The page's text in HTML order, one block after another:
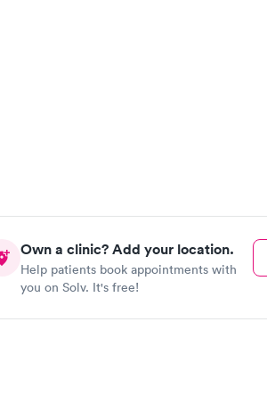
Own a clinic? Add your location.
Help patients book appointments with
you on Solv. It's free!